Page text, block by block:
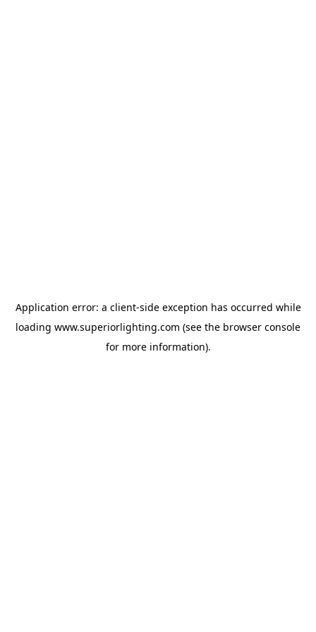
Application error: a client-side exception has occurred while
loading www.superiorlighting.com (see the browser console
for more information).